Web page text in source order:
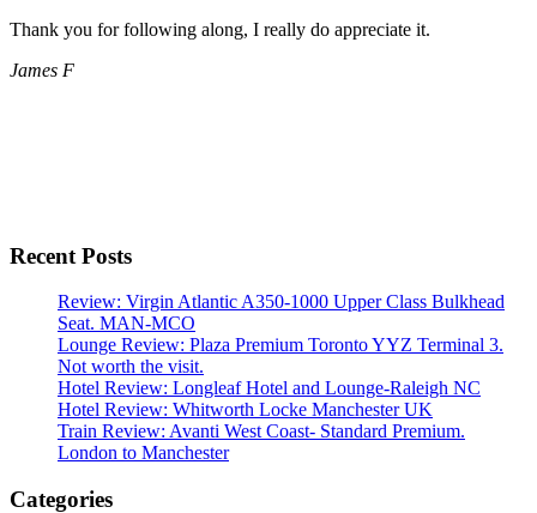
Thank you for following along, I really do appreciate it.
James F
Recent Posts
Review: Virgin Atlantic A350-1000 Upper Class Bulkhead
Seat. MAN-MCO
Lounge Review: Plaza Premium Toronto YYZ Terminal 3.
Not worth the visit.
Hotel Review: Longleaf Hotel and Lounge-Raleigh NC
Hotel Review: Whitworth Locke Manchester UK
Train Review: Avanti West Coast- Standard Premium.
London to Manchester
Categories